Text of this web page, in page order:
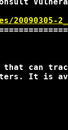
20090305-
can
It is